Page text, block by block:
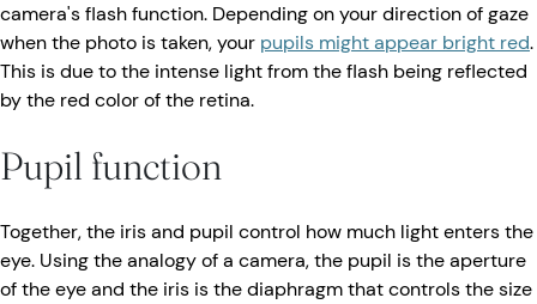
camera's flash function. Depending on your direction of gaze
when the photo is taken, your pupils might appear bright red.
This is due to the intense light from the flash being reflected
by the red color of the retina.
Pupil function
Together, the iris and pupil control how much light enters the
eye. Using the analogy of a camera, the pupil is the aperture
of the eye and the iris is the diaphragm that controls the size